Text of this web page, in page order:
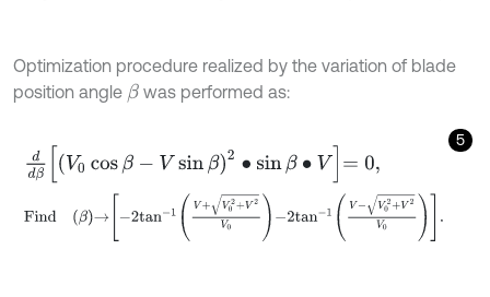
Optimization procedure realized by the variation of blade
position angle βwas performed as:
5
dd V0cosβ- V β2 sin ∙V= ,
tan 0 V2V0-2 0 V2V0.